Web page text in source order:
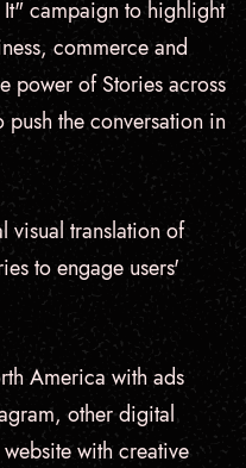
campaign to highlight
commerce and
power of Stories across
the conversation in
visual translation of
to engage users'
America with ads
other digital
with creative